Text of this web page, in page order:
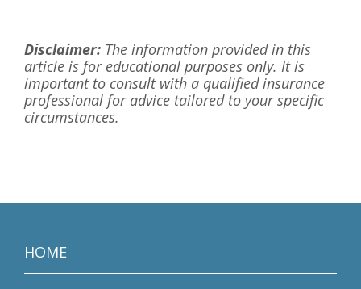
Disclaimer: The information provided in this
article is for educational purposes only. It is
important to consult with a qualified insurance
professional for advice tailored to your specific
circumstances.
HOME